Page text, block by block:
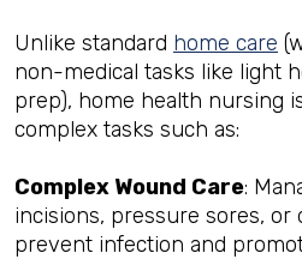
Unlike standard home care
non-medical tasks like light
prep), home health nursing
complex tasks such as:
Complex Wound Care:
incisions, pressure sores, or
prevent infection and